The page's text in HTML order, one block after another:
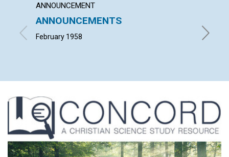
ANNOUNCEMENT
ANNOUNCEMENTS
February 1958